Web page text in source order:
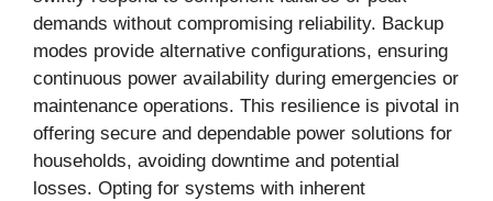
demands without compromising reliability. Backup
modes provide alternative configurations, ensuring
continuous power availability during emergencies or
maintenance operations. This resilience is pivotal in
offering secure and dependable power solutions for
households, avoiding downtime and potential
losses. Opting for systems with inherent